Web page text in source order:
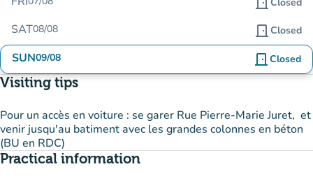
SAT08/08 door_front Closed
SUN09/08 door_front Closed
Visiting tips
Pour un accès en voiture : se garer Rue Pierre-Marie Juret, et
venir jusqu'au batiment avec les grandes colonnes en béton
(BU en RDC)
Practical information